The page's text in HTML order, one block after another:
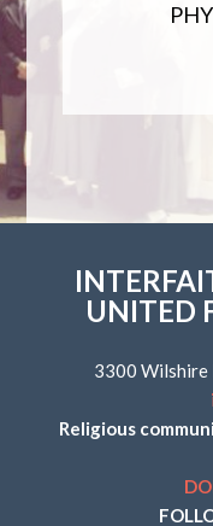
UNITED
3300 Wilshire
Religious